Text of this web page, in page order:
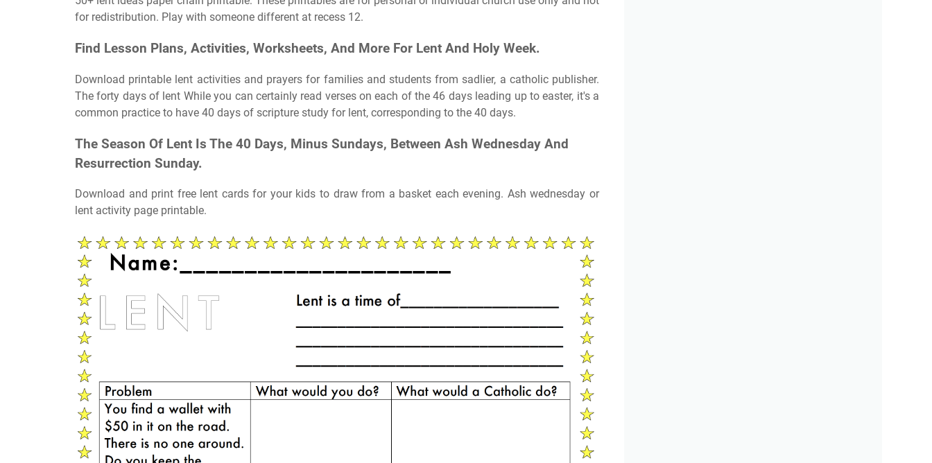
for redistribution. Play with someone different at recess 12.
Find Lesson Plans, Activities, Worksheets, And More For Lent And Holy Week.
Download printable lent activities and prayers for families and students from sadlier, a catholic publisher.
The forty days of lent While you can certainly read verses on each of the 46 days leading up to easter, it's a
common practice to have 40 days of scripture study for lent, corresponding to the 40 days.
The Season Of Lent Is The 40 Days, Minus Sundays, Between Ash Wednesday And
Resurrection Sunday.
Download and print free lent cards for your kids to draw from a basket each evening. Ash wednesday or
lent activity page printable.